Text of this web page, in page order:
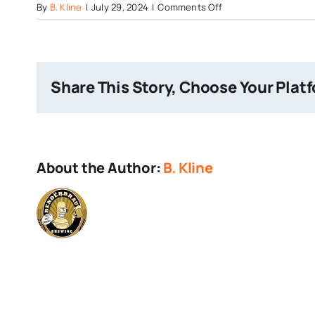
By B. Kline | July 29, 2024 | Comments Offon
40
Share This Story, Choose Your
About the Author: B. Kline